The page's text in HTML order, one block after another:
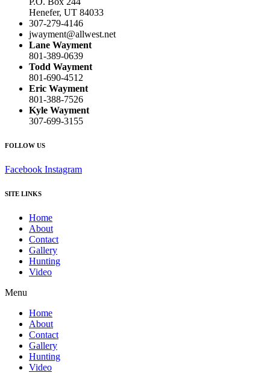
Henefer, UT 84033
307-279-4146
jwayment@allwest.net
Lane Wayment
801-389-0639
Todd Wayment
801-690-4512
Eric Wayment
801-388-7526
Kyle Wayment
307-699-3155
FOLLOW US
Facebook Instagram
SITE LINKS
Home
About
Contact
Gallery
Hunting
Video
Menu
Home
About
Contact
Gallery
Hunting
Video